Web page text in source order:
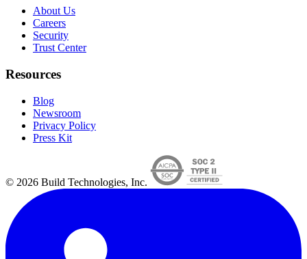
About Us
Careers
Security
Trust Center
Resources
Blog
Newsroom
Privacy Policy
Press Kit
© 2026 Build Technologies, Inc.